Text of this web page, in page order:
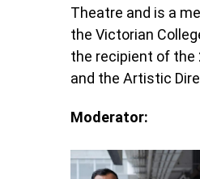
Theatre and is a
the Victorian
the recipient of the
and the Artistic
Moderator: